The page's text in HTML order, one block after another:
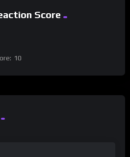
Score
10